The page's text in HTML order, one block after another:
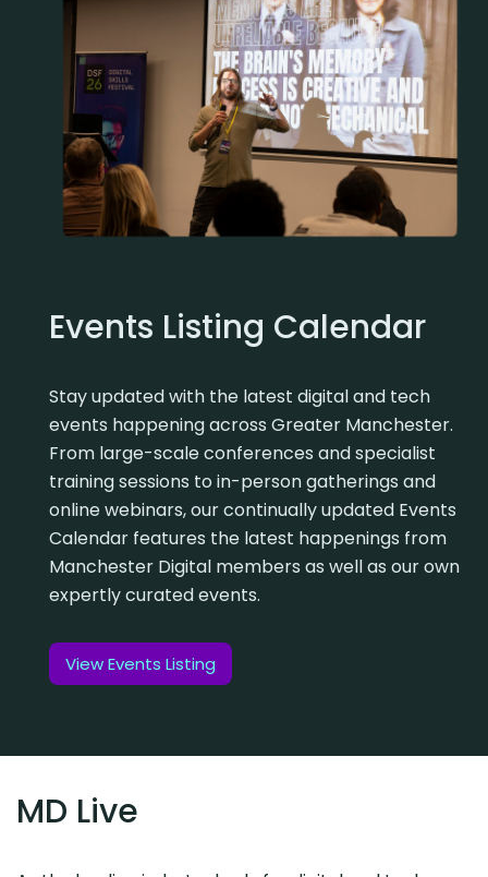
Events Listing Calendar
Stay updated with the latest digital and tech
events happening across Greater Manchester.
From large-scale conferences and specialist
training sessions to in-person gatherings and
online webinars, our continually updated Events
Calendar features the latest happenings from
Manchester Digital members as well as our own
expertly curated events.
View Events Listing
MD Live